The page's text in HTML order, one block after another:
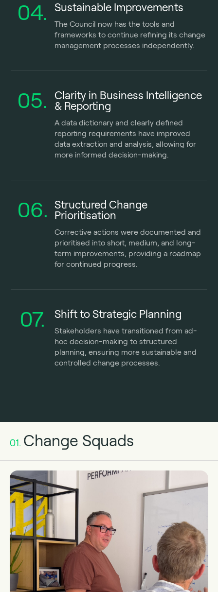
04. Sustainable Improvements
The Council now has the tools and
frameworks to continue refining its change
management processes independently.
05.
Clarity in Business Intelligence
& Reporting
A data dictionary and clearly defined
reporting requirements have improved
data extraction and analysis, allowing for
more informed decision-making.
06.
Structured Change
Prioritisation
Corrective actions were documented and
prioritised into short, medium, and long-
term improvements, providing a roadmap
for continued progress.
07. Shift to Strategic Planning
Stakeholders have transitioned from ad-
hoc decision-making to structured
planning, ensuring more sustainable and
controlled change processes.
01. Change Squads